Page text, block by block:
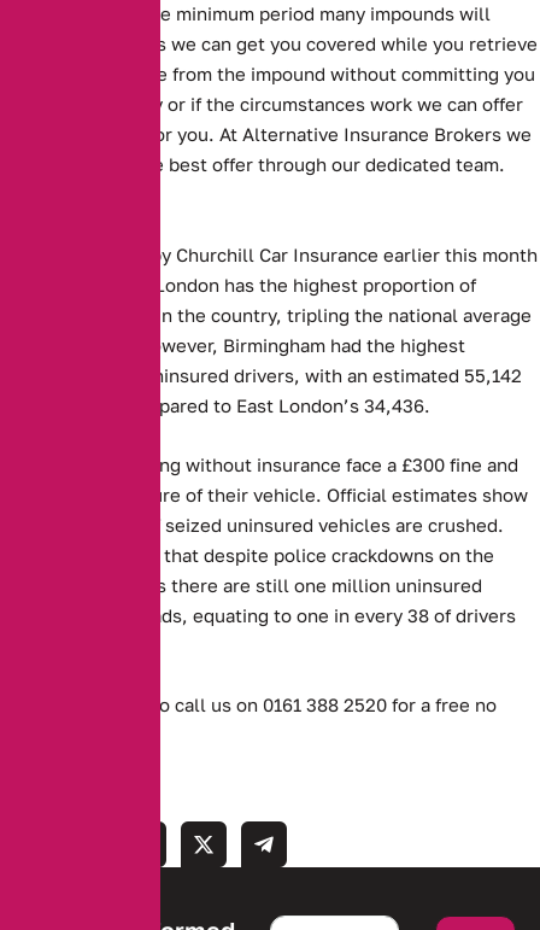
length, which is the minimum period many impounds will
accept. This means we can get you covered while you retrieve
your seized vehicle from the impound without committing you
to an annual policy or if the circumstances work we can offer
an annual option for you. At Alternative Insurance Brokers we
always look for the best offer through our dedicated team.
Figures released by Churchill Car Insurance earlier this month
showed that East London has the highest proportion of
uninsured drivers in the country, tripling the national average
at 4.5 per cent. However, Birmingham had the highest
absolute rate of uninsured drivers, with an estimated 55,142
such vehicles compared to East London’s 34,436.
Those caught driving without insurance face a £300 fine and
the potential seizure of their vehicle. Official estimates show
that 30 per cent of seized uninsured vehicles are crushed.
However, MIB said that despite police crackdowns on the
offence, it believes there are still one million uninsured
vehicles on UK roads, equating to one in every 38 of drivers
Or don’t hesitate to call us on 0161 388 2520 for a free no